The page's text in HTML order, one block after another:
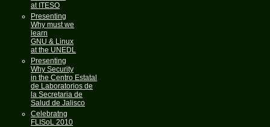
at ITESO
Presenting
Why must we
learn
GNU & Linux
at the UNEDL
Presenting
Why Security
in the Centro Estatal
de Laboratorios de
la Secretaria de
Salud de Jalisco
Celebratng
FLISoL 2010